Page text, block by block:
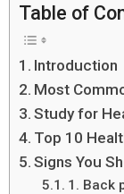
Table of
Introduction
Most
Study for
Top 10
Signs You
1. Back